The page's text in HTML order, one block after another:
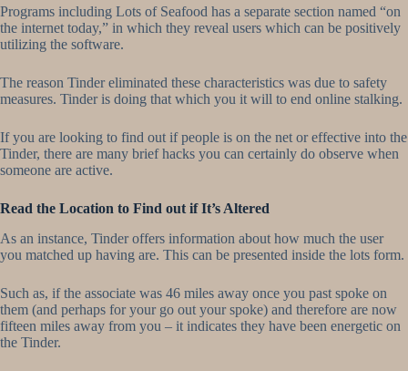
Programs including Lots of Seafood has a separate section named “on
the internet today,” in which they reveal users which can be positively
utilizing the software.
The reason Tinder eliminated these characteristics was due to safety
measures. Tinder is doing that which you it will to end online stalking.
If you are looking to find out if people is on the net or effective into the
Tinder, there are many brief hacks you can certainly do observe when
someone are active.
Read the Location to Find out if It’s Altered
As an instance, Tinder offers information about how much the user
you matched up having are. This can be presented inside the lots form.
Such as, if the associate was 46 miles away once you past spoke on
them (and perhaps for your go out your spoke) and therefore are now
fifteen miles away from you – it indicates they have been energetic on
the Tinder.